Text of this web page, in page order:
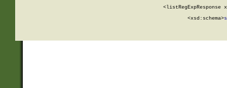
<listRegExpResponse
        <xsd:schema>